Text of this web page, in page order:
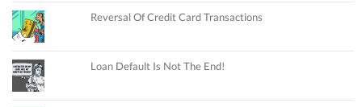
Reversal Of Credit Card Transactions
Loan Default Is Not The End!